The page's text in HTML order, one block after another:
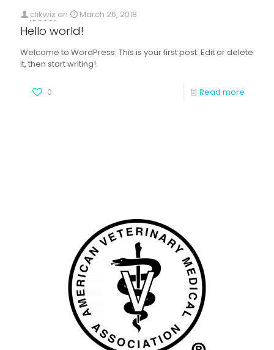
clikwiz on March 26, 2018
Hello world!
Welcome to WordPress. This is your first post. Edit or delete
it, then start writing!
0 Read more